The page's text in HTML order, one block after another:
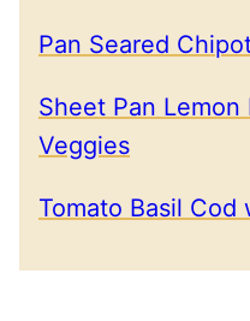
Pan Seared
Sheet Pan Lemon
Veggies
Tomato Basil Cod